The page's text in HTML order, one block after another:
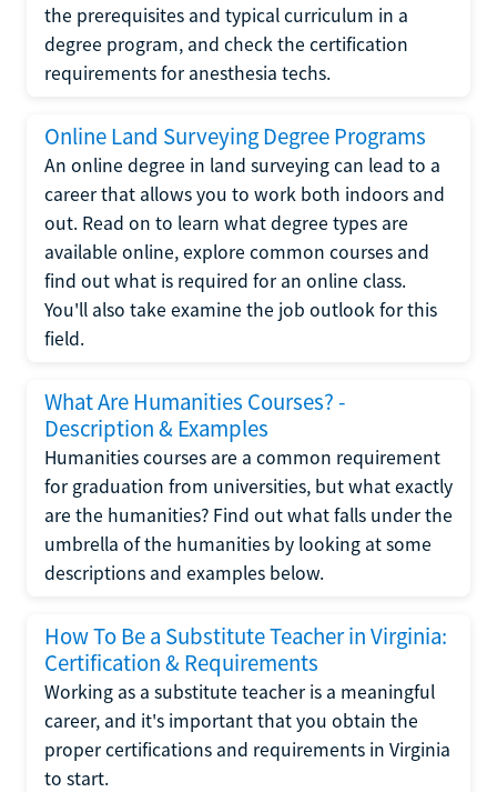
the prerequisites and typical curriculum in a
degree program, and check the certification
requirements for anesthesia techs.
Online Land Surveying Degree Programs
An online degree in land surveying can lead to a
career that allows you to work both indoors and
out. Read on to learn what degree types are
available online, explore common courses and
find out what is required for an online class.
You'll also take examine the job outlook for this
field.
What Are Humanities Courses? -
Description & Examples
Humanities courses are a common requirement
for graduation from universities, but what exactly
are the humanities? Find out what falls under the
umbrella of the humanities by looking at some
descriptions and examples below.
How To Be a Substitute Teacher in Virginia:
Certification & Requirements
Working as a substitute teacher is a meaningful
career, and it's important that you obtain the
proper certifications and requirements in Virginia
to start.